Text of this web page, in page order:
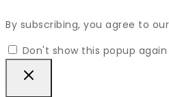
By subscribing, you agree to
Don't show this popup again